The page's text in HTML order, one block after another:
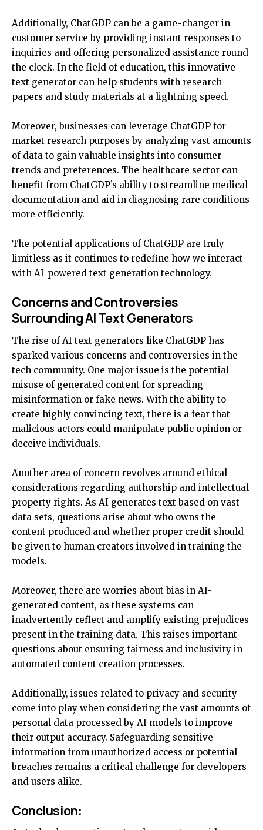
Additionally, ChatGDP can be a game-changer in
customer service by providing instant responses to
inquiries and offering personalized assistance round
the clock. In the field of education, this innovative
text generator can help students with research
papers and study materials at a lightning speed.
Moreover, businesses can leverage ChatGDP for
market research purposes by analyzing vast amounts
of data to gain valuable insights into consumer
trends and preferences. The healthcare sector can
benefit from ChatGDP’s ability to streamline medical
documentation and aid in diagnosing rare conditions
more efficiently.
The potential applications of ChatGDP are truly
limitless as it continues to redefine how we interact
with AI-powered text generation technology.
Concerns and Controversies
Surrounding AI Text Generators
The rise of AI text generators like ChatGDP has
sparked various concerns and controversies in the
tech community. One major issue is the potential
misuse of generated content for spreading
misinformation or fake news. With the ability to
create highly convincing text, there is a fear that
malicious actors could manipulate public opinion or
deceive individuals.
Another area of concern revolves around ethical
considerations regarding authorship and intellectual
property rights. As AI generates text based on vast
data sets, questions arise about who owns the
content produced and whether proper credit should
be given to human creators involved in training the
models.
Moreover, there are worries about bias in AI-
generated content, as these systems can
inadvertently reflect and amplify existing prejudices
present in the training data. This raises important
questions about ensuring fairness and inclusivity in
automated content creation processes.
Additionally, issues related to privacy and security
come into play when considering the vast amounts of
personal data processed by AI models to improve
their output accuracy. Safeguarding sensitive
information from unauthorized access or potential
breaches remains a critical challenge for developers
and users alike.
Conclusion: